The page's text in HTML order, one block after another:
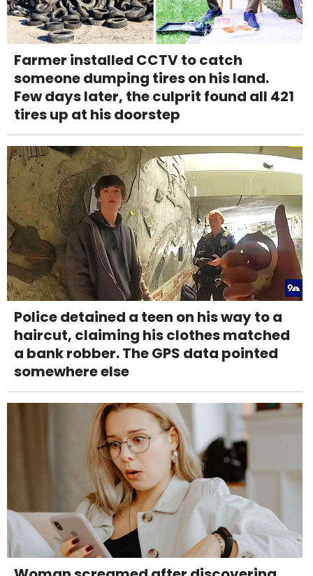
Farmer installed CCTV to catch
someone dumping tires on his land.
Few days later, the culprit found all 421
tires up at his doorstep
Police detained a teen on his way to a
haircut, claiming his clothes matched
a bank robber. The GPS data pointed
somewhere else